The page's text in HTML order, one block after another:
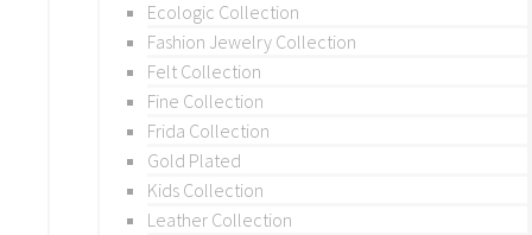
Ecologic Collection
Fashion Jewelry Collection
Felt Collection
Fine Collection
Frida Collection
Gold Plated
Kids Collection
Leather Collection